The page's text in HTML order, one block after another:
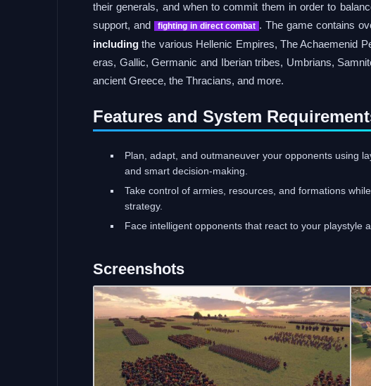
their generals, and when to commit them in order to
support, and
fighting in direct combat . The game contains
including the various Hellenic Empires, The Achaemenid
eras, Gallic, Germanic and Iberian tribes, Umbrians,
ancient Greece, the Thracians, and more.
Features and System
Plan, adapt, and outmaneuver your opponents using
and smart decision-making.
Take control of armies, resources, and formations
strategy.
Face intelligent opponents that react to your playstyle
Screenshots